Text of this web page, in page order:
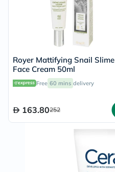
Royer Mattifying Snail Slime
Face Cream 50ml
Free 60 mins delivery
163.80252